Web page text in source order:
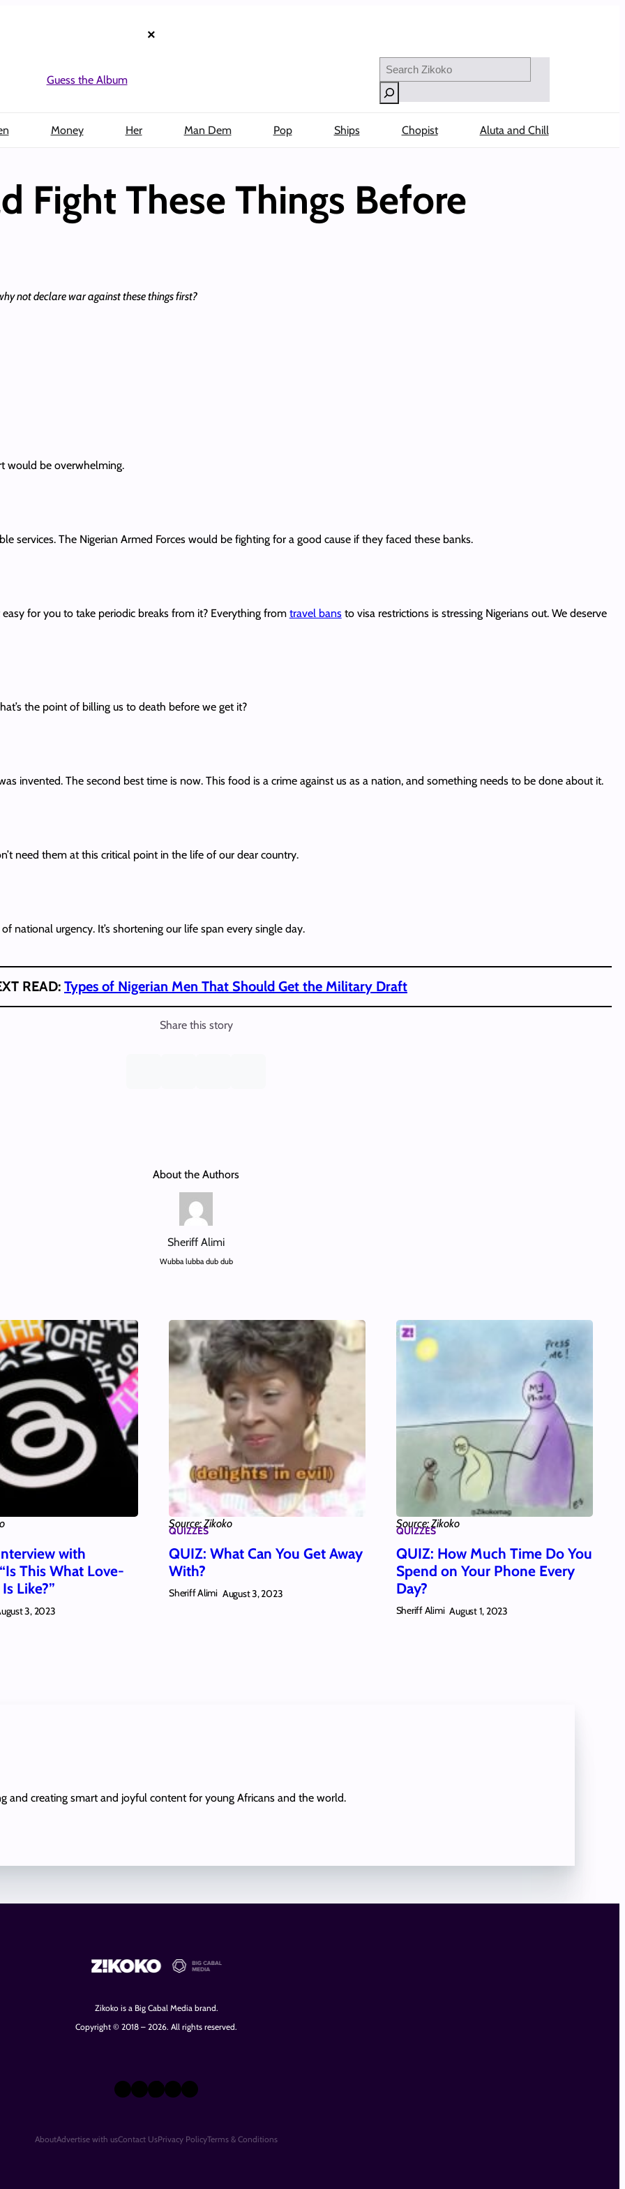
×
Guess the Album
Search
Money Her Man Dem Pop Ships Chopist Aluta and Chill
Fight These Things Before
not declare war against these things first?
would be overwhelming.
services. The Nigerian Armed Forces would be fighting for a good cause if they faced these banks.
for you to take periodic breaks from it? Everything from travel bansto visa restrictions is stressing Nigerians out. We deserve
the point of billing us to death before we get it?
invented. The second best time is now. This food is a crime against us as a nation, and something needs to be done about it.
need them at this critical point in the life of our dear country.
national urgency. It’s shortening our life span every single day.
READ: Types of Nigerian Men That Should Get the Military Draft
Share this story
About the Authors
Sheriff Alimi
Wubba lubba dub dub
with
This What Love-
Like?”
3, 2023
Source: Zikoko
QUIZZES
QUIZ: What Can You Get Away
With?
Sheriff Alimi August 3, 2023
Source: Zikoko
QUIZZES
QUIZ: How Much Time Do You
Spend on Your Phone Every
Day?
Sheriff Alimi August 1, 2023
and creating smart and joyful content for young Africans and the world.
Zikoko is a Big Cabal Media brand.
Copyright © 2018 – 2026. All rights reserved.
X Instagram
TikTok
LinkedIn
Facebook
AboutAdvertise with usContact UsPrivacy PolicyTerms & Conditions